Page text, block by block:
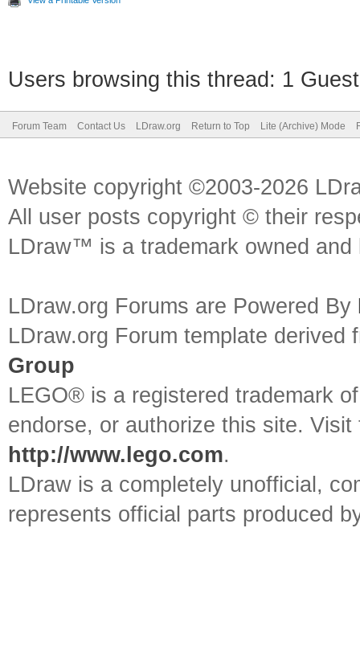
Users browsing this thread: 1
Forum Team Contact Us LDraw.org Return to Top Lite (Archive) Mode
Website copyright ©2003-2026
All user posts copyright © their
LDraw™ is a trademark owned
LDraw.org Forums are Powered By
LDraw.org Forum template
Group
LEGO® is a registered trademark
endorse, or authorize this site.
http://www.lego.com.
LDraw is a completely unofficial,
represents official parts produced